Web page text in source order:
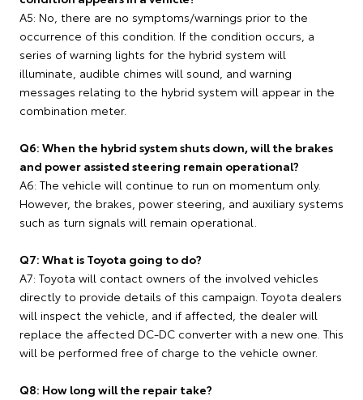
A5: No, there are no symptoms/warnings prior to the
occurrence of this condition. If the condition occurs, a
series of warning lights for the hybrid system will
illuminate, audible chimes will sound, and warning
messages relating to the hybrid system will appear in the
combination meter.
Q6: When the hybrid system shuts down, will the brakes
and power assisted steering remain operational?
A6: The vehicle will continue to run on momentum only.
However, the brakes, power steering, and auxiliary systems
such as turn signals will remain operational.
Q7: What is Toyota going to do?
A7: Toyota will contact owners of the involved vehicles
directly to provide details of this campaign. Toyota dealers
will inspect the vehicle, and if affected, the dealer will
replace the affected DC-DC converter with a new one. This
will be performed free of charge to the vehicle owner.
Q8: How long will the repair take?